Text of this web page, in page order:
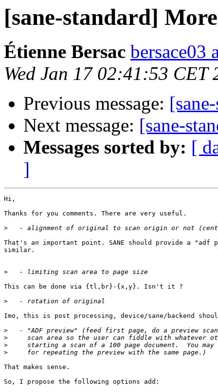
[sane-standard]
Étienne Bersac bersace03
Wed Jan 17 02:41:53 CET
Previous message:
Next message: [sane-
Messages sorted by: [
]
Hi,
Thanks for you comments. There are very useful.
>
That's an important point. SANE should provide a "adf
similar.
>
This can be done via {tl,br}-{x,y}. Isn't it ?
>
Imo, this is post processing, device/sane/backend
>
>
>
>
That makes sense.
So, I propose the following options add: